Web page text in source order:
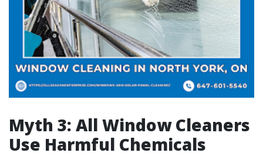
Myth 3: All Window Cleaners
Use Harmful Chemicals